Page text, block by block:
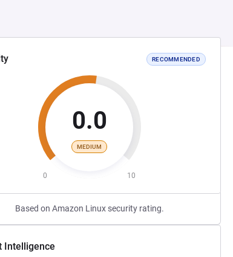
RECOMMENDED
0.0
MEDIUM
0 10
Based on Amazon Linux security rating.
Intelligence